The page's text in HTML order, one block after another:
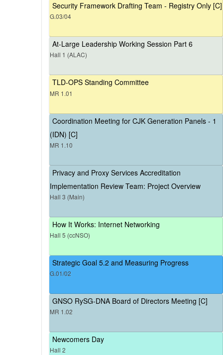
Security Framework Drafting Team - Registry Only [C]
G.03/04
At-Large Leadership Working Session Part 6
Hall 1 (ALAC)
TLD-OPS Standing Committee
MR 1.01
Coordination Meeting for CJK Generation Panels - 1
(IDN) [C]
MR 1.10
Privacy and Proxy Services Accreditation
Implementation Review Team: Project Overview
Hall 3 (Main)
How It Works: Internet Networking
Hall 5 (ccNSO)
Strategic Goal 5.2 and Measuring Progress
G.01/02
GNSO RySG-DNA Board of Directors Meeting [C]
MR 1.02
Newcomers Day
Hall 2